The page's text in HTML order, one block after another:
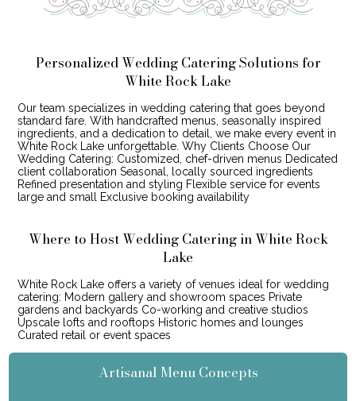
Personalized Wedding Catering Solutions for
White Rock Lake
Our team specializes in wedding catering that goes beyond
standard fare. With handcrafted menus, seasonally inspired
ingredients, and a dedication to detail, we make every event in
White Rock Lake unforgettable. Why Clients Choose Our
Wedding Catering: Customized, chef-driven menus Dedicated
client collaboration Seasonal, locally sourced ingredients
Refined presentation and styling Flexible service for events
large and small Exclusive booking availability
Where to Host Wedding Catering in White Rock
Lake
White Rock Lake offers a variety of venues ideal for wedding
catering: Modern gallery and showroom spaces Private
gardens and backyards Co-working and creative studios
Upscale lofts and rooftops Historic homes and lounges
Curated retail or event spaces
Artisanal Menu Concepts